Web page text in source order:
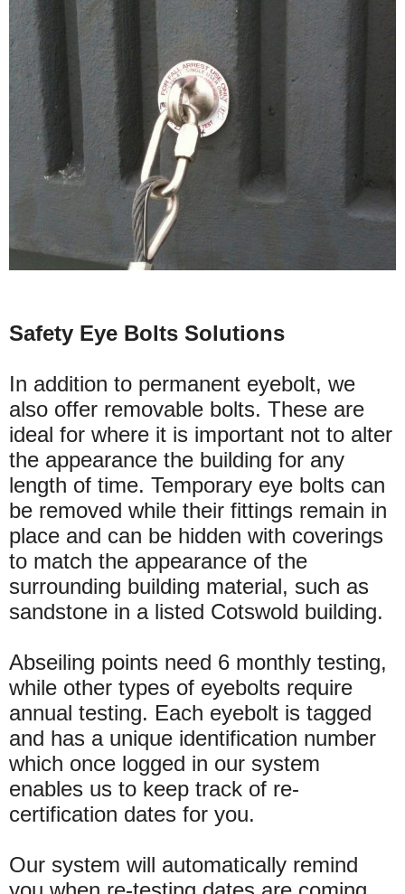
Safety Eye Bolts Solutions
In addition to permanent eyebolt, we
also offer removable bolts. These are
ideal for where it is important not to alter
the appearance the building for any
length of time. Temporary eye bolts can
be removed while their fittings remain in
place and can be hidden with coverings
to match the appearance of the
surrounding building material, such as
sandstone in a listed Cotswold building.
Abseiling points need 6 monthly testing,
while other types of eyebolts require
annual testing. Each eyebolt is tagged
and has a unique identification number
which once logged in our system
enables us to keep track of re-
certification dates for you.
Our system will automatically remind